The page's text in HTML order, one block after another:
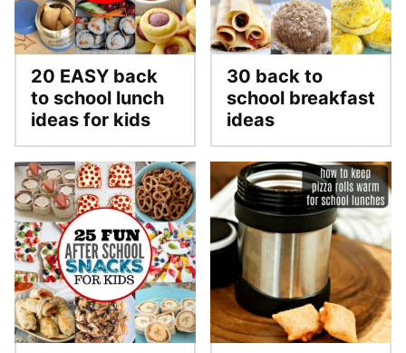
20 EASY back
to school lunch
ideas for kids
30 back to
school breakfast
ideas